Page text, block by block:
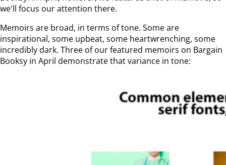
we'll focus our attention there.
Memoirs are broad, in terms of tone. Some are
inspirational, some upbeat, some heartwrenching, some
incredibly dark. Three of our featured memoirs on Bargain
Booksy in April demonstrate that variance in tone: